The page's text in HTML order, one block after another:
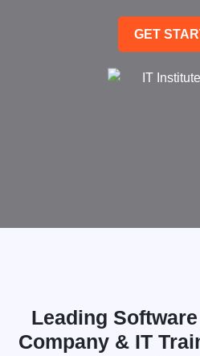
GET
Leading
Company & IT